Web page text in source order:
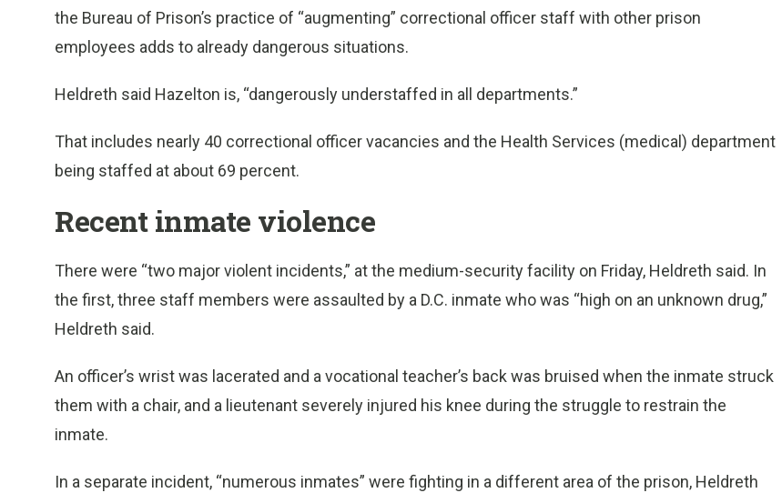
the Bureau of Prison’s practice of “augmenting” correctional officer staff with other prison
employees adds to already dangerous situations.
Heldreth said Hazelton is, “dangerously understaffed in all departments.”
That includes nearly 40 correctional officer vacancies and the Health Services (medical) department
being staffed at about 69 percent.
Recent inmate violence
There were “two major violent incidents,” at the medium-security facility on Friday, Heldreth said. In
the first, three staff members were assaulted by a D.C. inmate who was “high on an unknown drug,”
Heldreth said.
An officer’s wrist was lacerated and a vocational teacher’s back was bruised when the inmate struck
them with a chair, and a lieutenant severely injured his knee during the struggle to restrain the
inmate.
In a separate incident, “numerous inmates” were fighting in a different area of the prison, Heldreth